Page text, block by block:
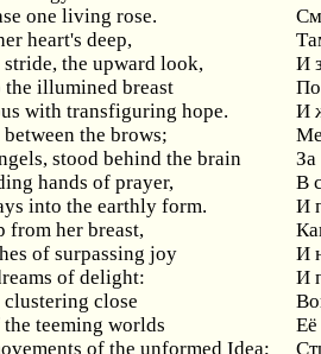
one living rose.
heart's deep,
the upward look,
И
illumined breast
with transfiguring hope.
И
the brows;
stood behind the brain
За
hands of prayer,
В
into the earthly form.
И
from her breast,
of surpassing joy
И
of delight:
И
clustering close
teeming worlds
Её
of the unformed Idea;